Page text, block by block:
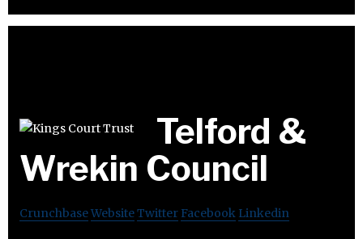
Telford &
Wrekin Council
CrunchbaseWebsiteTwitter Facebook Linkedin